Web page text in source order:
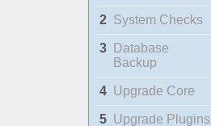
2 System Checks
3
Database
Backup
4 Upgrade Core
5 Upgrade Plugins